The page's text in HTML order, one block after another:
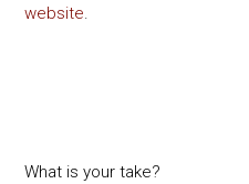
website.
What is your take?